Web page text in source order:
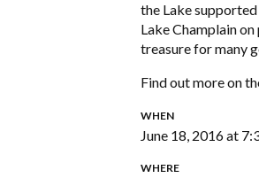
the Lake
Lake Champlain
treasure for many
Find out more on
WHEN
June 18, 2016 at
WHERE